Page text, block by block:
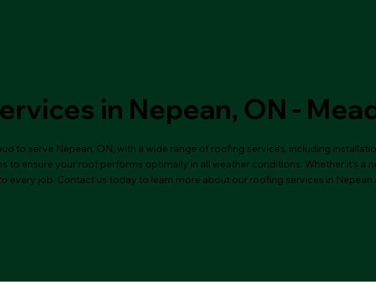
in Nepean, ON -
to serve Nepean, ON, with a wide range of roofing services, including
to ensure your roof performs optimally in all weather conditions. Whether it’s a
every job. Contact us today to learn more about our roofing services in